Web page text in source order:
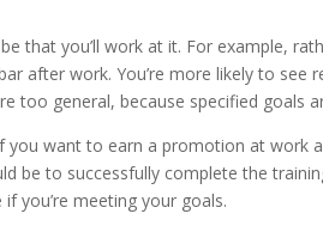
that you’ll work at it. For example,
after work. You’re more likely to see
too general, because specified goals
you want to earn a promotion at work
be to successfully complete the
you’re meeting your goals.